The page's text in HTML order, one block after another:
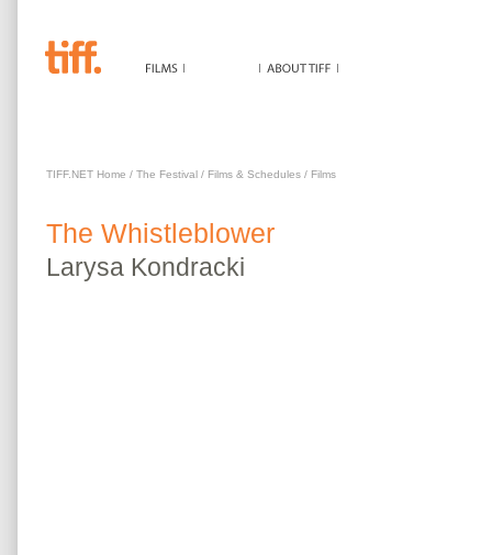
TIFF.NET Home / The Festival / Films & Schedules / Films
The Whistleblower
Larysa Kondracki